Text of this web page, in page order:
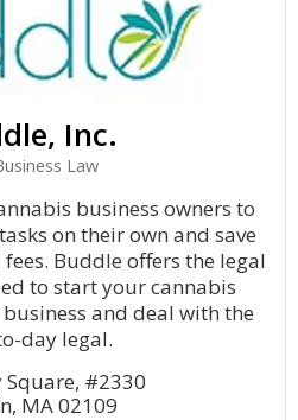
Inc.
Law
business owners to
on their own and save
Buddle offers the legal
to start your cannabis
and deal with the
day legal.
#2330
MA 02109